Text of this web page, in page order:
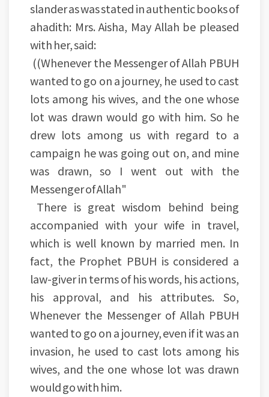
slander as was stated in authentic books of
ahadith: Mrs. Aisha, May Allah be pleased
with her, said:
((Whenever the Messenger of Allah PBUH
wanted to go on a journey, he used to cast
lots among his wives, and the one whose
lot was drawn would go with him. So he
drew lots among us with regard to a
campaign he was going out on, and mine
was drawn, so I went out with the
Messenger of Allah"
There is great wisdom behind being
accompanied with your wife in travel,
which is well known by married men. In
fact, the Prophet PBUH is considered a
law-giver in terms of his words, his actions,
his approval, and his attributes. So,
Whenever the Messenger of Allah PBUH
wanted to go on a journey, even if it was an
invasion, he used to cast lots among his
wives, and the one whose lot was drawn
would go with him.